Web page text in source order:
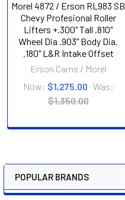
Sidebar
POPULAR BRANDS
Morel 4872 / Erson RL983 SB
Chevy Profesional Roller
Lifters +.300" Tall .810"
Wheel Dia .903" Body Dia.
.180" L&R Intake Offset
Erson Cams / Morel
Now: $1,275.00 Was:
$1,350.00